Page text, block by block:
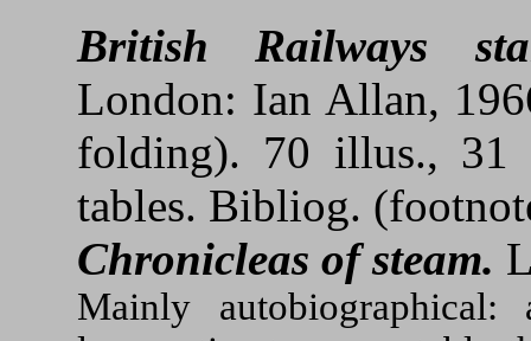
British Railways
London: Ian Allan,
folding). 70 illus., 31
tables. Bibliog.
Chronicleas of steam.
Mainly